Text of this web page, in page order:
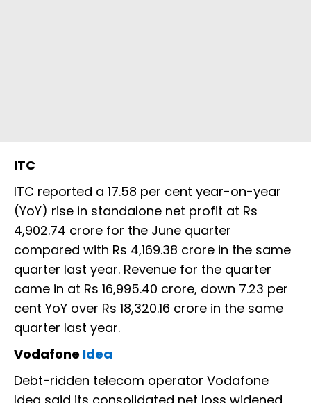
ITC
ITC reported a 17.58 per cent year-on-year
(YoY) rise in standalone net profit at Rs
4,902.74 crore for the June quarter
compared with Rs 4,169.38 crore in the same
quarter last year. Revenue for the quarter
came in at Rs 16,995.40 crore, down 7.23 per
cent YoY over Rs 18,320.16 crore in the same
quarter last year.
Vodafone Idea
Debt-ridden telecom operator Vodafone